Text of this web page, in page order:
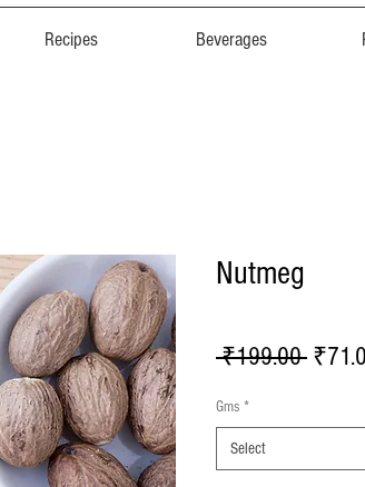
Recipes Beverages
Nutmeg
₹199.00
Gms *
Select